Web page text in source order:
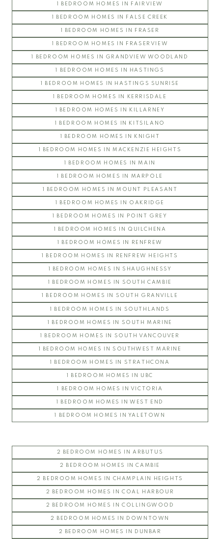
LIBERTA
SITKA
WESTCOTT COMMONS
WINSLOW COMMONS
UBC Hawthorn Place
CLEMENTS GREEN
HAWTHORN GREEN
JOURNEY
LEGACY
LOGAN LANE TOWNHOUSES
NINE ON THE PARK
PROMONTORY
REFLECTIONS
SOMERSET
WESTCHESTER
UBC Hampton Place
PEMBERLEY
SAINT JAMES HOUSE
SANDRINGHAM
THAMES COURT
THE BALMORAL
THE BRISTOL
THE CHATHAM
THE REGENCY
THE STRATFORD
WEST HAMPSTEAD
WYNDHAM HALL
UBC Wesbrook Place
ACADEMY
CRESCENT WEST
KEENLEYSIDE
PATHWAYS
SAGE
SAIL
SPIRIT
THE WESBROOK
ULTIMA
YU
1 BEDROOM HOMES IN FAIRVIEW
1 BEDROOM HOMES IN FALSE CREEK
1 BEDROOM HOMES IN FRASER
1 BEDROOM HOMES IN FRASERVIEW
1 BEDROOM HOMES IN GRANDVIEW WOODLAND
1 BEDROOM HOMES IN HASTINGS
1 BEDROOM HOMES IN HASTINGS SUNRISE
1 BEDROOM HOMES IN KERRISDALE
1 BEDROOM HOMES IN KILLARNEY
1 BEDROOM HOMES IN KITSILANO
1 BEDROOM HOMES IN KNIGHT
1 BEDROOM HOMES IN MACKENZIE HEIGHTS
1 BEDROOM HOMES IN MAIN
1 BEDROOM HOMES IN MARPOLE
1 BEDROOM HOMES IN MOUNT PLEASANT
1 BEDROOM HOMES IN OAKRIDGE
1 BEDROOM HOMES IN POINT GREY
1 BEDROOM HOMES IN QUILCHENA
1 BEDROOM HOMES IN RENFREW
1 BEDROOM HOMES IN RENFREW HEIGHTS
1 BEDROOM HOMES IN SHAUGHNESSY
1 BEDROOM HOMES IN SOUTH CAMBIE
1 BEDROOM HOMES IN SOUTH GRANVILLE
1 BEDROOM HOMES IN SOUTHLANDS
1 BEDROOM HOMES IN SOUTH MARINE
1 BEDROOM HOMES IN SOUTH VANCOUVER
1 BEDROOM HOMES IN SOUTHWEST MARINE
1 BEDROOM HOMES IN STRATHCONA
1 BEDROOM HOMES IN UBC
1 BEDROOM HOMES IN VICTORIA
1 BEDROOM HOMES IN WEST END
1 BEDROOM HOMES IN YALETOWN
2 BEDROOM HOMES IN ARBUTUS
2 BEDROOM HOMES IN CAMBIE
2 BEDROOM HOMES IN CHAMPLAIN HEIGHTS
2 BEDROOM HOMES IN COAL HARBOUR
2 BEDROOM HOMES IN COLLINGWOOD
2 BEDROOM HOMES IN DOWNTOWN
2 BEDROOM HOMES IN DUNBAR